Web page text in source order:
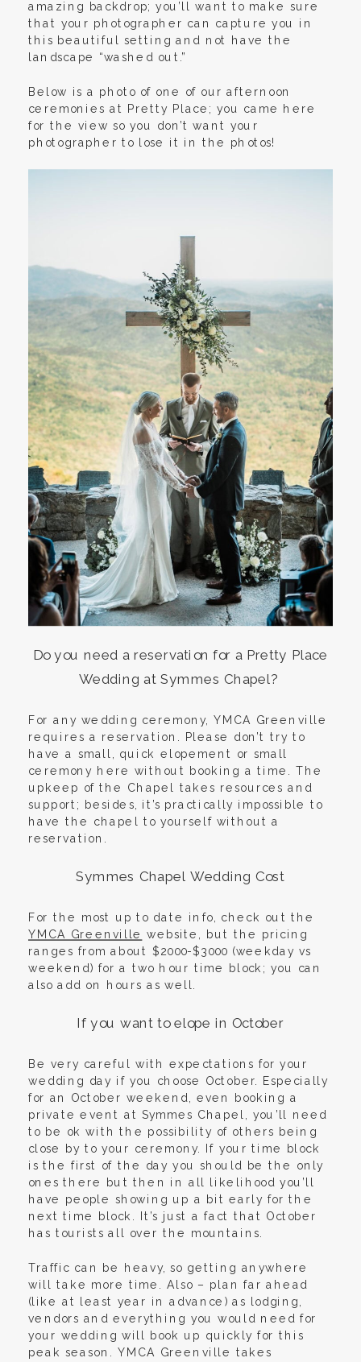
amazing backdrop; you’ll want to make sure
that your photographer can capture you in
this beautiful setting and not have the
landscape “washed out.”
Below is a photo of one of our afternoon
ceremonies at Pretty Place; you came here
for the view so you don’t want your
photographer to lose it in the photos!
Do you need a reservation for a Pretty Place
Wedding at Symmes Chapel?
For any wedding ceremony, YMCA Greenville
requires a reservation. Please don’t try to
have a small, quick elopement or small
ceremony here without booking a time. The
upkeep of the Chapel takes resources and
support; besides, it’s practically impossible to
have the chapel to yourself without a
reservation.
Symmes Chapel Wedding Cost
For the most up to date info, check out the
YMCA Greenville website, but the pricing
ranges from about $2000-$3000 (weekday vs
weekend) for a two hour time block; you can
also add on hours as well.
If you want to elope in October
Be very careful with expectations for your
wedding day if you choose October. Especially
for an October weekend, even booking a
private event at Symmes Chapel, you’ll need
to be ok with the possibility of others being
close by to your ceremony. If your time block
is the first of the day you should be the only
ones there but then in all likelihood you’ll
have people showing up a bit early for the
next time block. It’s just a fact that October
has tourists all over the mountains.
Traffic can be heavy, so getting anywhere
will take more time. Also – plan far ahead
(like at least year in advance) as lodging,
vendors and everything you would need for
your wedding will book up quickly for this
peak season. YMCA Greenville takes